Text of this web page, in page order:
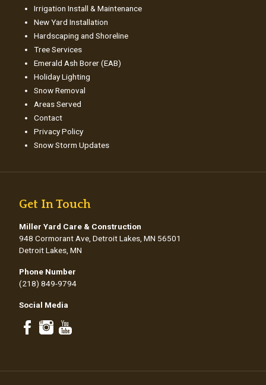
Irrigation Install & Maintenance
New Yard Installation
Hardscaping and Shoreline
Tree Services
Emerald Ash Borer (EAB)
Holiday Lighting
Snow Removal
Areas Served
Contact
Privacy Policy
Snow Storm Updates
Get In Touch
Miller Yard Care & Construction
948 Cormorant Ave, Detroit Lakes, MN 56501
Detroit Lakes, MN
Phone Number
(218) 849-9794
Social Media